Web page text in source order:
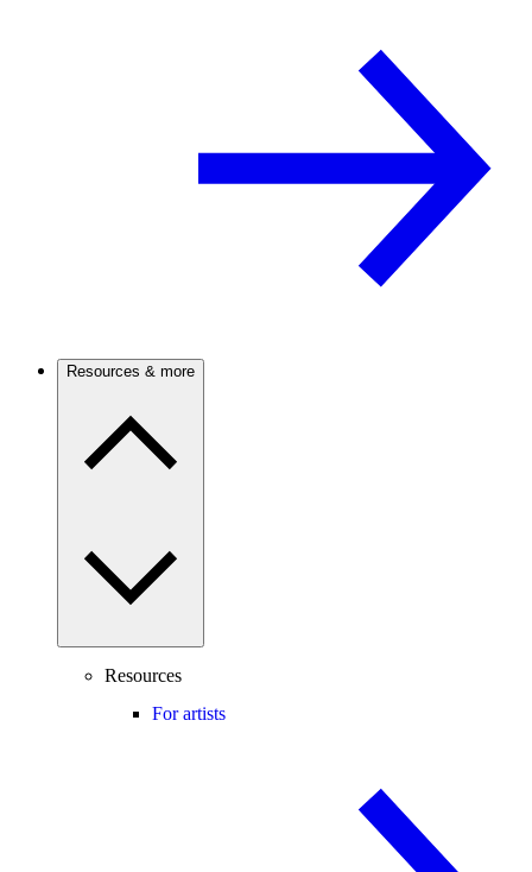
Resources & more
Resources
For artists